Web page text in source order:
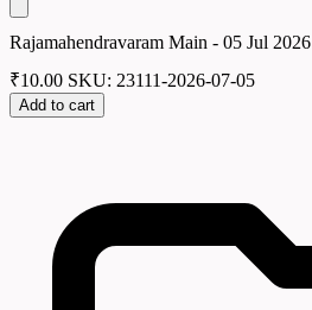
Rajamahendravaram Main - 05 Jul 2026
₹10.00 SKU: 23111-2026-07-05
Add to cart